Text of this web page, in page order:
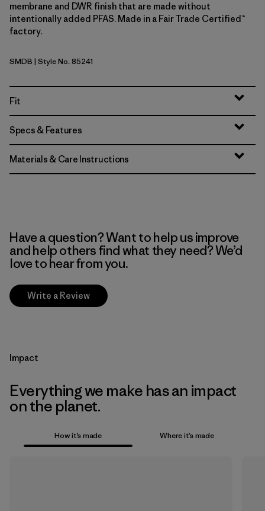
membrane and DWR finish that are made without
intentionally added PFAS. Made in a Fair Trade Certified™
factory.
Smolder Blue
SMDB | Style No. 85241
Fit
Specs & Features
Materials & Care Instructions
Have a question? Want to help us improve
and help others find what they need? We’d
love to hear from you.
Write a Review
Impact
Everything we make has an impact
on the planet.
How it’s made Where it’s made